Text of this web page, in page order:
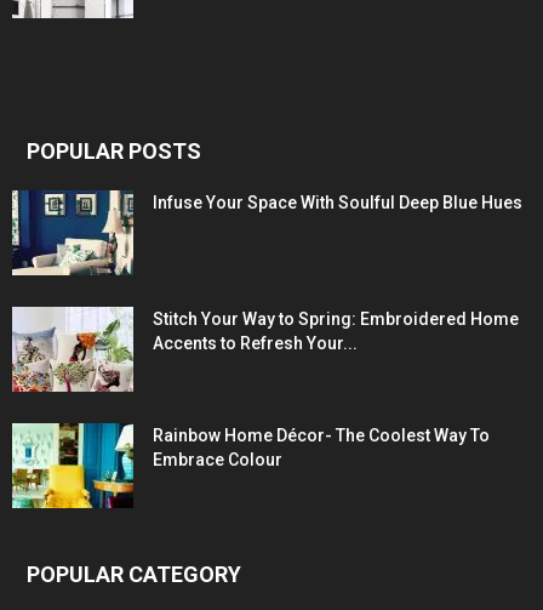
POPULAR POSTS
Infuse Your Space With Soulful Deep Blue Hues
Stitch Your Way to Spring: Embroidered Home
Accents to Refresh Your...
Rainbow Home Décor- The Coolest Way To
Embrace Colour
POPULAR CATEGORY